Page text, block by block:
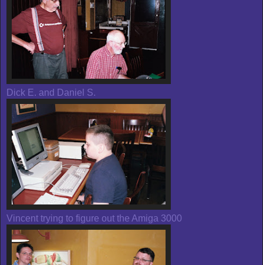
Dick E. and Daniel S.
Vincent trying to figure out the Amiga 3000